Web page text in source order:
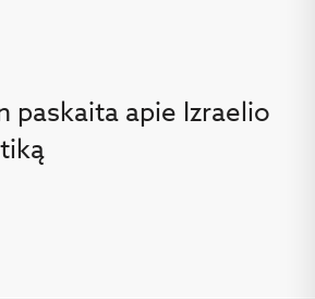
paskaita apie Izraelio